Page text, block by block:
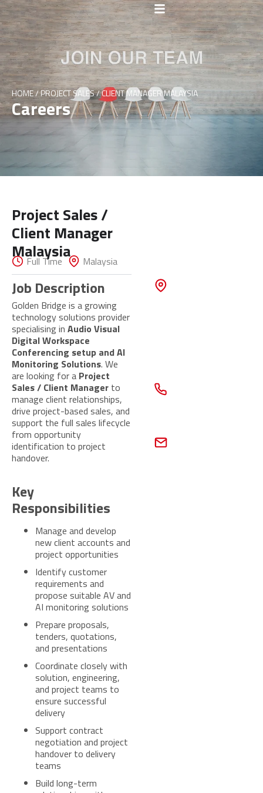
HOME/PROJECT SALES / CLIENT MANAGER MALAYSIA
Careers
Project Sales /
Client Manager
Malaysia
Full Time Malaysia
Job Description
Golden Bridge is a growing
technology solutions provider
specialising in Audio Visual
Digital Workspace
Conferencing setup and AI
Monitoring Solutions. We
are looking for a Project
Sales / Client Manager to
manage client relationships,
drive project-based sales, and
support the full sales lifecycle
from opportunity
identification to project
handover.
Key
Responsibilities
Manage and develop
new client accounts and
project opportunities
Identify customer
requirements and
propose suitable AV and
AI monitoring solutions
Prepare proposals,
tenders, quotations,
and presentations
Coordinate closely with
solution, engineering,
and project teams to
ensure successful
delivery
Support contract
negotiation and project
handover to delivery
teams
Build long-term